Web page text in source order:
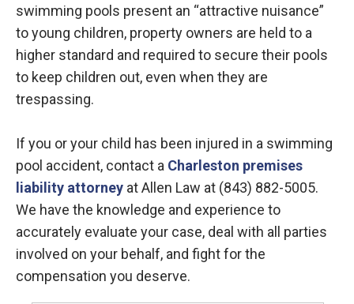
swimming pools present an “attractive nuisance”
to young children, property owners are held to a
higher standard and required to secure their pools
to keep children out, even when they are
trespassing.
If you or your child has been injured in a swimming
pool accident, contact a Charleston premises
liability attorney at Allen Law at (843) 882-5005.
We have the knowledge and experience to
accurately evaluate your case, deal with all parties
involved on your behalf, and fight for the
compensation you deserve.